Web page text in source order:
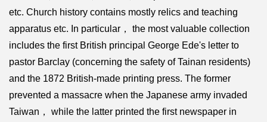
etc. Church history contains mostly relics and teaching
apparatus etc. In particular， the most valuable collection
includes the first British principal George Ede's letter to
pastor Barclay (concerning the safety of Tainan residents)
and the 1872 British-made printing press. The former
prevented a massacre when the Japanese army invaded
Taiwan， while the latter printed the first newspaper in